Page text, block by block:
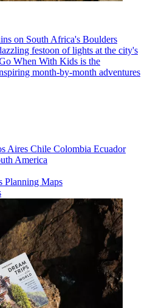
on South Africa's Boulders
festoon of lights at the city's
When With Kids is the
month-by-month adventures
Aires Chile Colombia Ecuador
America
Planning Maps